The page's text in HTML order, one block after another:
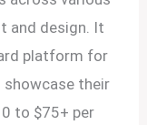
and design. It
platform for
their
to $75+ per